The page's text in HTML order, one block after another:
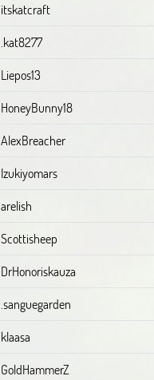
itskatcraft
.kat8277
Liepos13
HoneyBunny18
AlexBreacher
Izukiyomars
arelish
Scottisheep
DrHonoriskauza
.sanguegarden
klaasa
GoldHammerZ